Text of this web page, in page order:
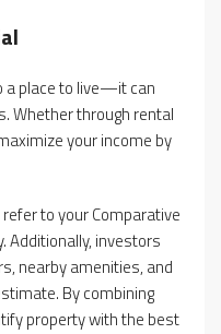
a place to live—it can
Whether through rental
your income by
to your Comparative
Additionally, investors
nearby amenities, and
By combining
property with the best